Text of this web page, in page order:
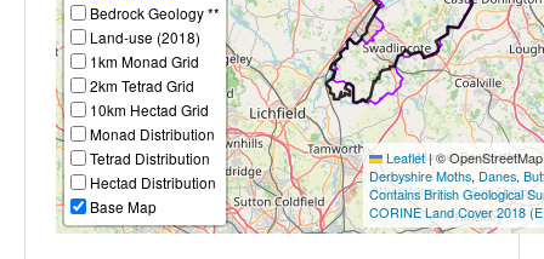
Bedrock Geology **
Land-use (2018)
1km Monad Grid
2km Tetrad Grid
10km Hectad Grid
Monad Distribution
Tetrad Distribution
Hectad Distribution
Base Map
Leaflet|©
Derbyshire Moths, Danes,
Contains British Geological
CORINE Land Cover 2018